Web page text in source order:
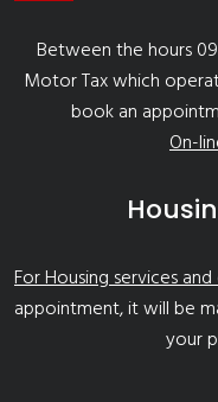
Between the hours
Motor Tax which
book an
On-
For Housing services
appointment, it will be
your